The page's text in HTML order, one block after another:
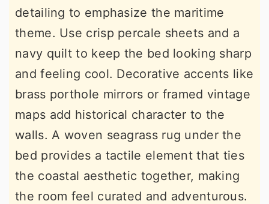
detailing to emphasize the maritime
theme. Use crisp percale sheets and a
navy quilt to keep the bed looking sharp
and feeling cool. Decorative accents like
brass porthole mirrors or framed vintage
maps add historical character to the
walls. A woven seagrass rug under the
bed provides a tactile element that ties
the coastal aesthetic together, making
the room feel curated and adventurous.